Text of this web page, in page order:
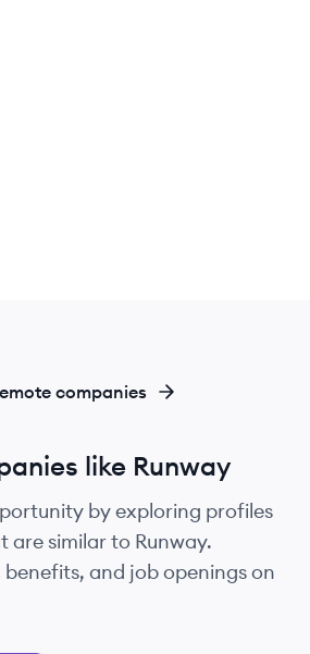
companies
like Runway
by exploring profiles
similar to Runway.
and job openings on